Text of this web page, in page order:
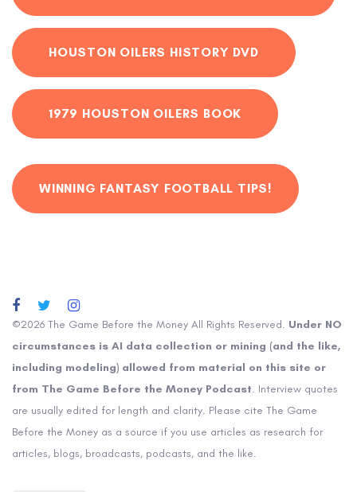
HOUSTON OILERS HISTORY DVD
1979 HOUSTON OILERS BOOK
WINNING FANTASY FOOTBALL TIPS!
©2026 The Game Before the Money All Rights Reserved. Under NO
circumstances is AI data collection or mining (and the like,
including modeling) allowed from material on this site or
from The Game Before the Money Podcast. Interview quotes
are usually edited for length and clarity. Please cite The Game
Before the Money as a source if you use articles as research for
articles, blogs, broadcasts, podcasts, and the like.